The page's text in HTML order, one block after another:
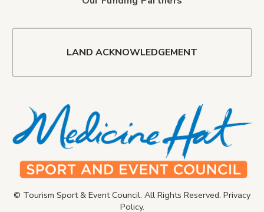
LAND ACKNOWLEDGEMENT
© Tourism Sport & Event Council. All Rights Reserved. Privacy
Policy.